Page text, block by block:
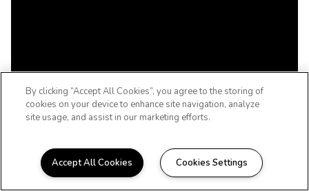
WELCOME HOME
By clicking “Accept All Cookies”, you agree to the storing of
cookies on your device to enhance site navigation, analyze
site usage, and assist in our marketing efforts.
Accept All Cookies Cookies Settings